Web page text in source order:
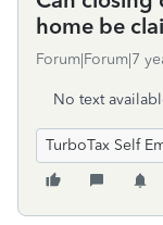
home be
Forum|Forum|7
No text
TurboTax Self